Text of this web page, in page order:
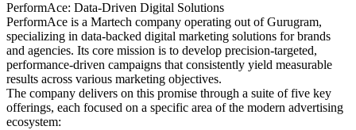
PerformAce: Data-Driven Digital Solutions
PerformAce is a Martech company operating out of Gurugram,
specializing in data-backed digital marketing solutions for brands
and agencies. Its core mission is to develop precision-targeted,
performance-driven campaigns that consistently yield measurable
results across various marketing objectives.
The company delivers on this promise through a suite of five key
offerings, each focused on a specific area of the modern advertising
ecosystem: